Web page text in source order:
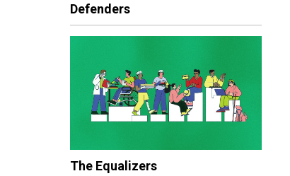
Defenders
The Equalizers